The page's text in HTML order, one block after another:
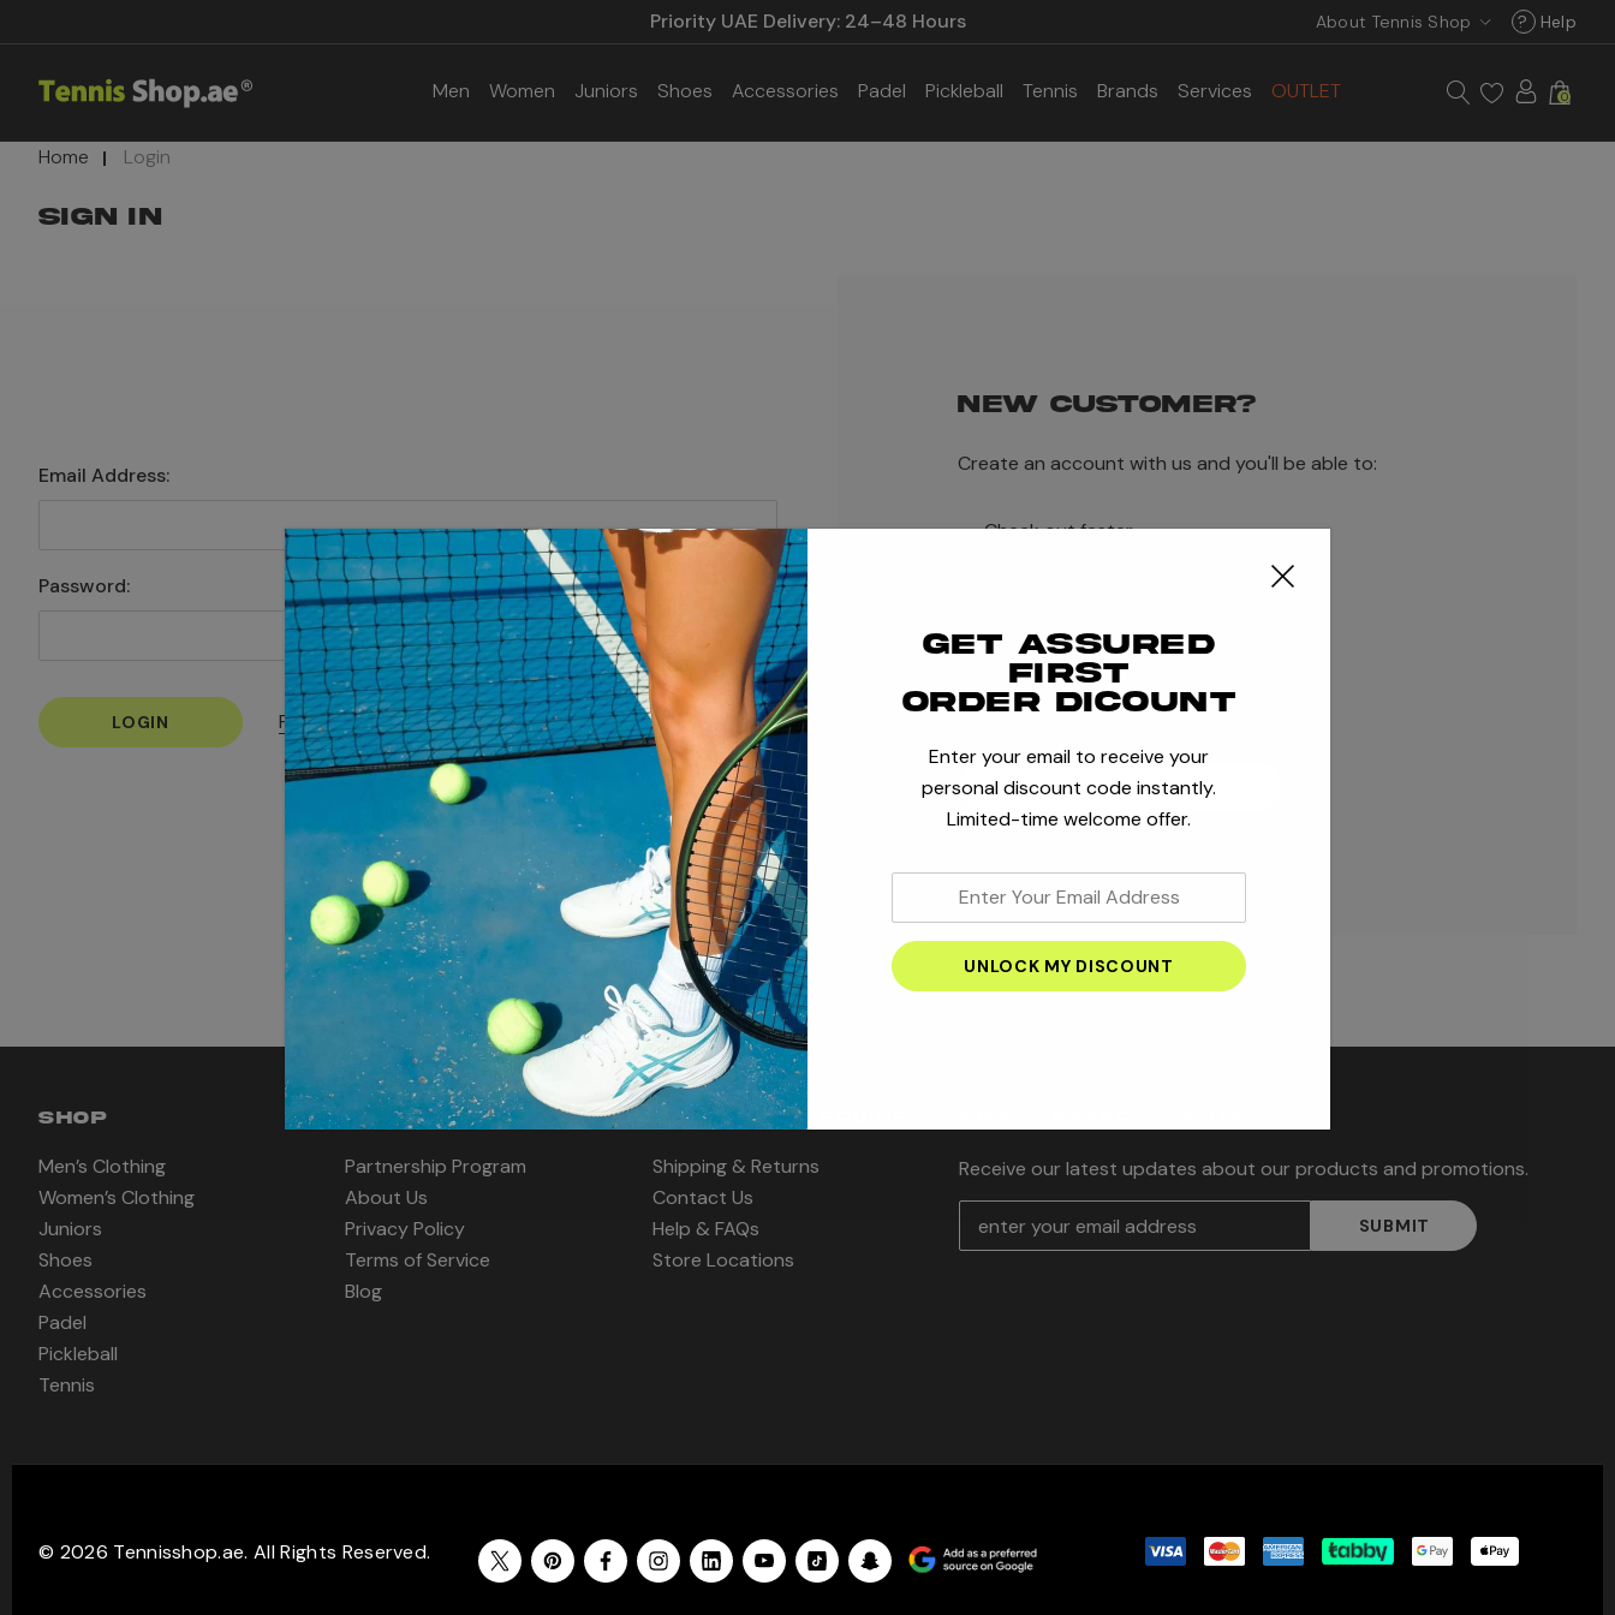
Priority UAE Delivery: 24–48 Hours About Tennis Shop ? Help
Men Women Juniors Shoes Accessories Padel Pickleball Tennis Brands Services OUTLET 0
Home Login
SIGN IN
Email Address:
Password:
Forgot your password?
NEW CUSTOMER?
Create an account with us and you'll be able to:
Check out faster
Save multiple shipping addresses
Track new orders
Save items to your Wish List
CREATE ACCOUNT
SHOP
Men’s Clothing
Women’s Clothing
Juniors
Shoes
Accessories
Padel
Pickleball
Tennis
INFORMATION
Partnership Program
About Us
Privacy Policy
Terms of Service
Blog
CUSTOMER SERVICE
Shipping & Returns
Contact Us
Help & FAQs
Store Locations
Receive our latest updates about our products and promotions.
m
s
© 2026 Tennisshop.ae. All Rights Reserved.
Get assured
first
order dicount
Enter your email to receive your
personal discount code instantly.
Limited-time welcome offer.
your
email
address